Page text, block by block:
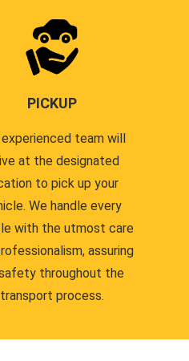
PICKUP
experienced team will
at the designated
to pick up your
We handle every
with the utmost care
assuring
throughout the
transport process.